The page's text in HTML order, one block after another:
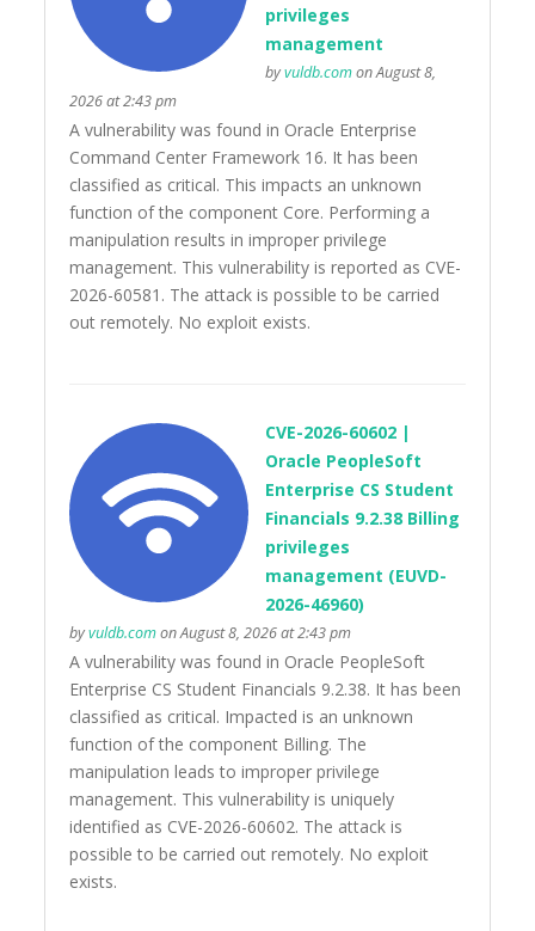
privileges
management
byvuldb.comon August 8,
2026 at 2:43 pm
A vulnerability was found in Oracle Enterprise
Command Center Framework 16. It has been
classified as critical. This impacts an unknown
function of the component Core. Performing a
manipulation results in improper privilege
management. This vulnerability is reported as CVE-
2026-60581. The attack is possible to be carried
out remotely. No exploit exists.
CVE-2026-60602 |
Oracle PeopleSoft
Enterprise CS Student
Financials 9.2.38 Billing
privileges
management (EUVD-
2026-46960)
byvuldb.comon August 8, 2026 at 2:43 pm
A vulnerability was found in Oracle PeopleSoft
Enterprise CS Student Financials 9.2.38. It has been
classified as critical. Impacted is an unknown
function of the component Billing. The
manipulation leads to improper privilege
management. This vulnerability is uniquely
identified as CVE-2026-60602. The attack is
possible to be carried out remotely. No exploit
exists.